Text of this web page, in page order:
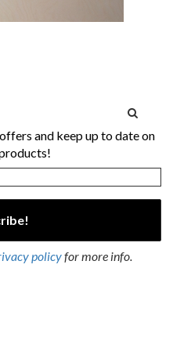
and keep up to date on
policyfor more info.